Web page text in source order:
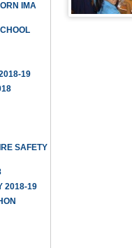
IMA
19
SAFETY
2018-19